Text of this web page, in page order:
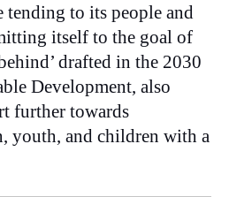
to its people and
itself to the goal of
drafted in the 2030
Development, also
further towards
youth, and children with a